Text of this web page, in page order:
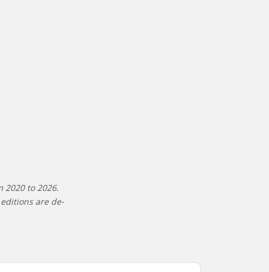
2020 to 2026.
are de-